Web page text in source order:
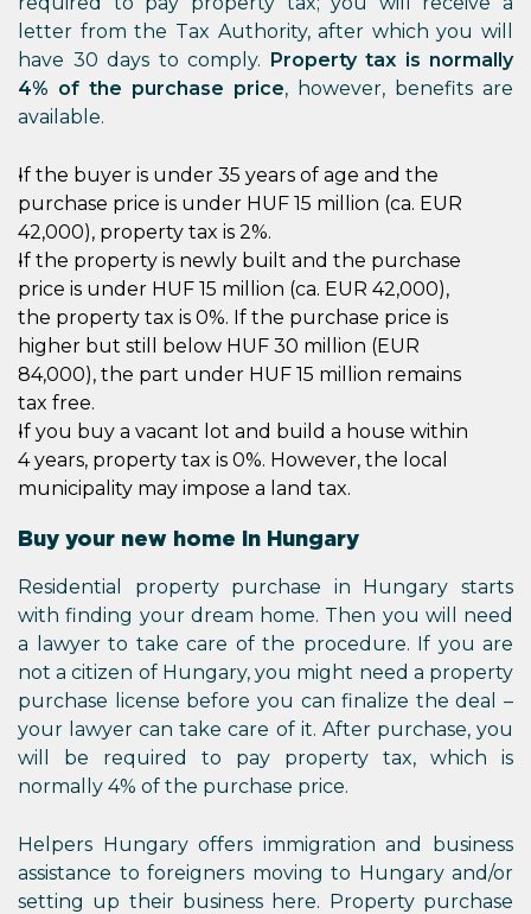
letter from the Tax Authority, after which you will
have 30 days to comply. Property tax is normally
4% of the purchase price, however, benefits are
available.
If the buyer is under 35 years of age and the
purchase price is under HUF 15 million (ca. EUR
42,000), property tax is 2%.
If the property is newly built and the purchase
price is under HUF 15 million (ca. EUR 42,000),
the property tax is 0%. If the purchase price is
higher but still below HUF 30 million (EUR
84,000), the part under HUF 15 million remains
tax free.
If you buy a vacant lot and build a house within
4 years, property tax is 0%. However, the local
municipality may impose a land tax.
Buy your new home in Hungary
Residential property purchase in Hungary starts
with finding your dream home. Then you will need
a lawyer to take care of the procedure. If you are
not a citizen of Hungary, you might need a property
purchase license before you can finalize the deal –
your lawyer can take care of it. After purchase, you
will be required to pay property tax, which is
normally 4% of the purchase price.
Helpers Hungary offers immigration and business
assistance to foreigners moving to Hungary and/or
setting up their business here. Property purchase